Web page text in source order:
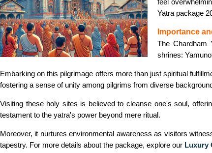
feel
Yatra package
Importance
The Chardham
shrines:
Embarking on this pilgrimage offers more than just spiritual
fostering a sense of unity among pilgrims from diverse
Visiting these holy sites is believed to cleanse one's soul,
testament to the yatra's power beyond mere ritual.
Moreover, it nurtures environmental awareness as visitors
tapestry. For more details about the package, explore our Luxury